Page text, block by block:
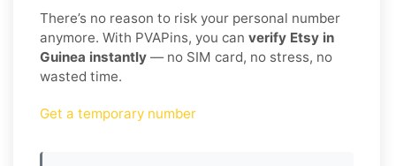
There’s no reason to risk your personal number
anymore. With PVAPins, you can verify Etsy in
Guinea instantly — no SIM card, no stress, no
wasted time.
Get a temporary number